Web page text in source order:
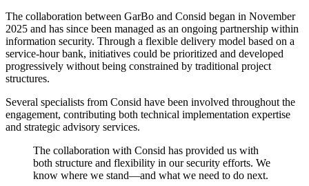
The collaboration between GarBo and Consid began in November
2025 and has since been managed as an ongoing partnership within
information security. Through a flexible delivery model based on a
service-hour bank, initiatives could be prioritized and developed
progressively without being constrained by traditional project
structures.
Several specialists from Consid have been involved throughout the
engagement, contributing both technical implementation expertise
and strategic advisory services.
The collaboration with Consid has provided us with
both structure and flexibility in our security efforts. We
know where we stand—and what we need to do next.